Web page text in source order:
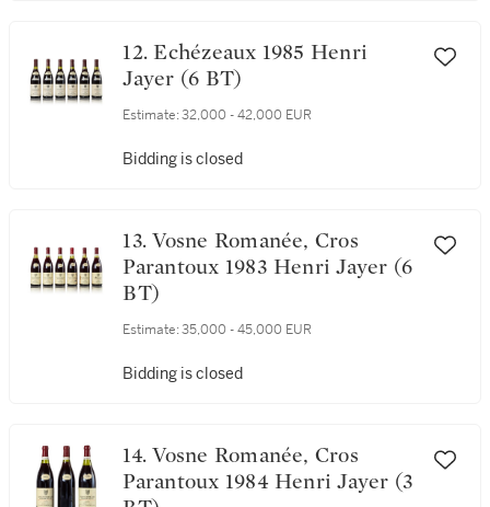
12. Echézeaux 1985 Henri
Estimate: 32,000 - 42,000 EUR
13. Vosne Romanée, Cros
Parantoux 1983 Henri Jayer (6
Estimate: 35,000 - 45,000 EUR